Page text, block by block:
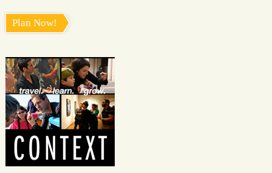
Plan Now!